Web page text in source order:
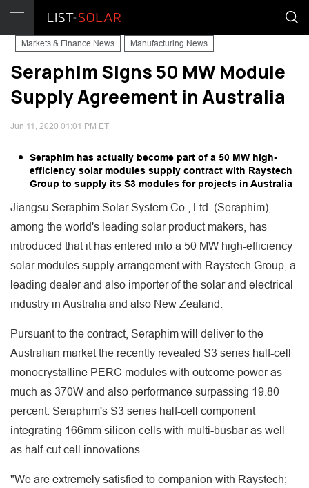
Markets & Finance News Manufacturing News
Seraphim Signs 50 MW Module
Supply Agreement in Australia
Jun 11, 2020 01:01 PM ET
Seraphim has actually become part of a 50 MW high-
efficiency solar modules supply contract with Raystech
Group to supply its S3 modules for projects in Australia
Jiangsu Seraphim Solar System Co., Ltd. (Seraphim),
among the world's leading solar product makers, has
introduced that it has entered into a 50 MW high-efficiency
solar modules supply arrangement with Raystech Group, a
leading dealer and also importer of the solar and electrical
industry in Australia and also New Zealand.
Pursuant to the contract, Seraphim will deliver to the
Australian market the recently revealed S3 series half-cell
monocrystalline PERC modules with outcome power as
much as 370W and also performance surpassing 19.80
percent. Seraphim's S3 series half-cell component
integrating 166mm silicon cells with multi-busbar as well
as half-cut cell innovations.
"We are extremely satisfied to companion with Raystech;